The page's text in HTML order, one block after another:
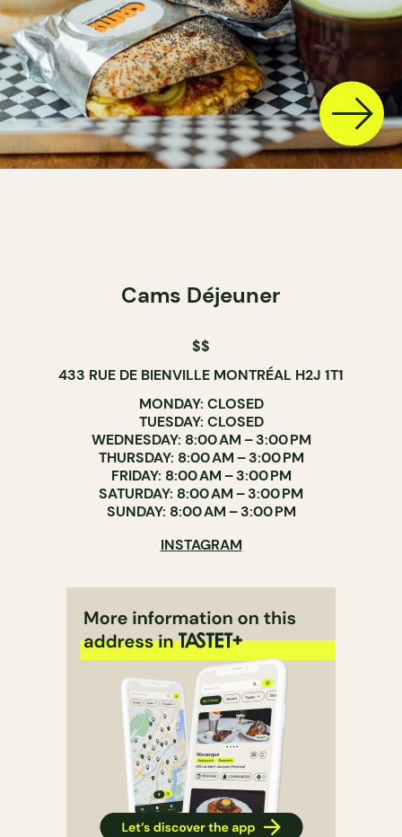
Cams Déjeuner
$$
433 RUE DE BIENVILLE MONTRÉAL H2J 1T1
MONDAY: CLOSED
TUESDAY: CLOSED
WEDNESDAY: 8:00 AM – 3:00 PM
THURSDAY: 8:00 AM – 3:00 PM
FRIDAY: 8:00 AM – 3:00 PM
SATURDAY: 8:00 AM – 3:00 PM
SUNDAY: 8:00 AM – 3:00 PM
INSTAGRAM